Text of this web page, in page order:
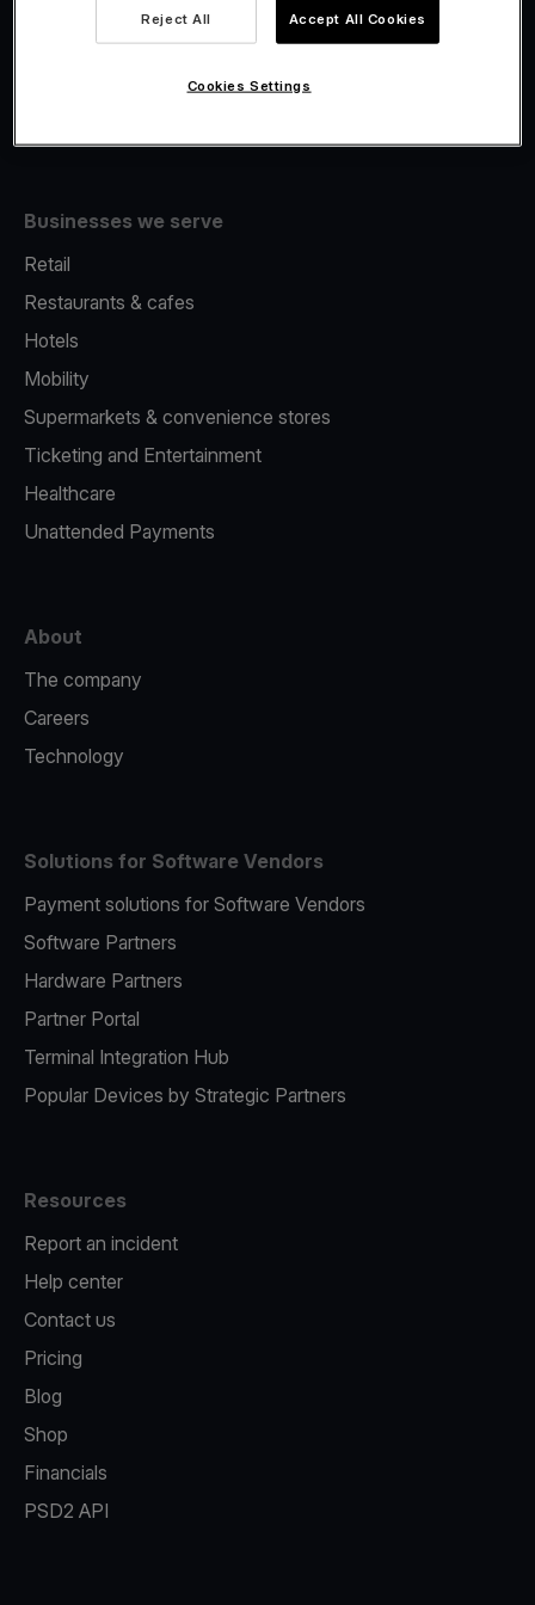
Fiscalisation
Businesses we serve
Retail
Restaurants & cafes
Hotels
Mobility
Supermarkets & convenience stores
Ticketing and Entertainment
Healthcare
Unattended Payments
About
The company
Careers
Technology
Solutions for Software Vendors
Payment solutions for Software Vendors
Software Partners
Hardware Partners
Partner Portal
Terminal Integration Hub
Popular Devices by Strategic Partners
Resources
Report an incident
Help center
Contact us
Pricing
Blog
Shop
Financials
PSD2 API
Reject All Accept All Cookies
Cookies Settings